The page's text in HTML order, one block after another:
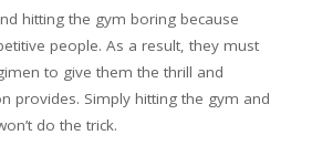
hitting the gym boring because
people. As a result, they must
to give them the thrill and
provides. Simply hitting the gym and
do the trick.